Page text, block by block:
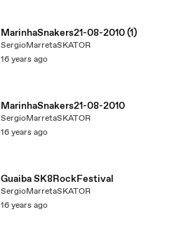
MarinhaSnakers21-08-2010 (1)
SergioMarretaSKATOR
16 years ago
MarinhaSnakers21-08-2010
SergioMarretaSKATOR
16 years ago
Guaiba SK8RockFestival
SergioMarretaSKATOR
16 years ago